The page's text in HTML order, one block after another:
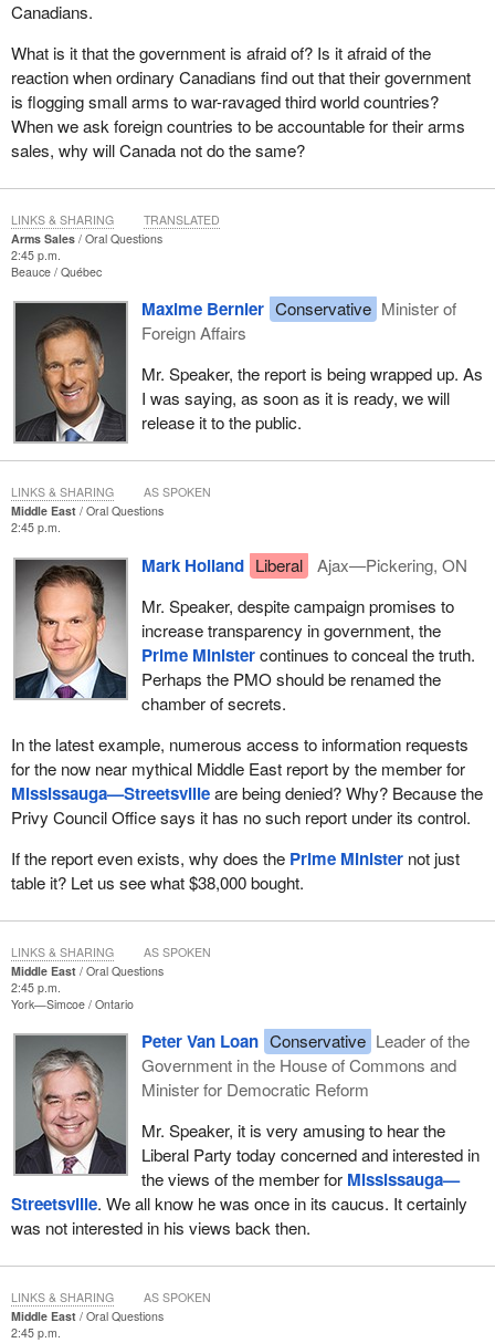
Canadians.
What is it that the government is afraid of? Is it afraid of the
reaction when ordinary Canadians find out that their government
is flogging small arms to war-ravaged third world countries?
When we ask foreign countries to be accountable for their arms
sales, why will Canada not do the same?
Arms Sales
Oral Questions
2:45 p.m.
Beauce Québec
Maxime Bernier Conservative Minister of
Foreign Affairs
Mr. Speaker, the report is being wrapped up. As
I was saying, as soon as it is ready, we will
release it to the public.
LINKS & SHARING TRANSLATED
Middle East
Oral Questions
2:45 p.m.
Mark Holland Liberal
Ajax—Pickering, ON
Mr. Speaker, despite campaign promises to
increase transparency in government, the
Prime Ministercontinues to conceal the truth.
Perhaps the PMO should be renamed the
chamber of secrets.
In the latest example, numerous access to information requests
for the now near mythical Middle East report by the member for
Mississauga—Streetsvilleare being denied? Why? Because the
Privy Council Office says it has no such report under its control.
If the report even exists, why does the Prime Ministernot just
table it? Let us see what $38,000 bought.
LINKS & SHARING AS SPOKEN
Middle East
Oral Questions
2:45 p.m.
York—Simcoe Ontario
Peter Van Loan Conservative Leader of the
Government in the House of Commons and
Minister for Democratic Reform
Mr. Speaker, it is very amusing to hear the
Liberal Party today concerned and interested in
the views of the member for Mississauga—
Streetsville. We all know he was once in its caucus. It certainly
was not interested in his views back then.
LINKS & SHARING AS SPOKEN
Middle East
Oral Questions
2:45 p.m.
LINKS & SHARING AS SPOKEN